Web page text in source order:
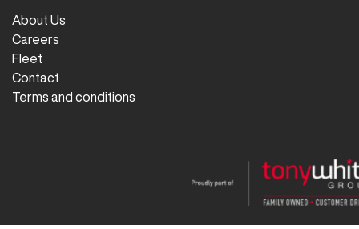
About Us
Careers
Fleet
Contact
Terms and conditions